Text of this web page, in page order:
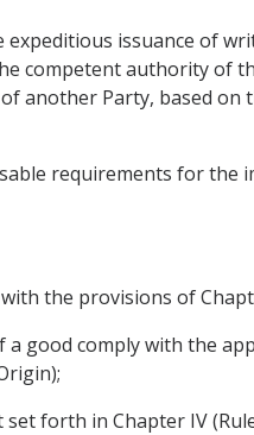
issuance of
competent authority of
Party, based on
requirements for
the provisions of
comply with the
forth in Chapter IV